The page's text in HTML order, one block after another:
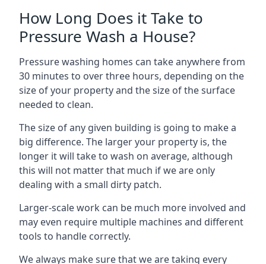
How Long Does it Take to
Pressure Wash a House?
Pressure washing homes can take anywhere from
30 minutes to over three hours, depending on the
size of your property and the size of the surface
needed to clean.
The size of any given building is going to make a
big difference. The larger your property is, the
longer it will take to wash on average, although
this will not matter that much if we are only
dealing with a small dirty patch.
Larger-scale work can be much more involved and
may even require multiple machines and different
tools to handle correctly.
We always make sure that we are taking every